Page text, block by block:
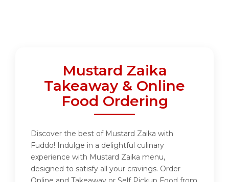
Mustard Zaika
Takeaway & Online
Food Ordering
Discover the best of Mustard Zaika with
Fuddo! Indulge in a delightful culinary
experience with Mustard Zaika menu,
designed to satisfy all your cravings. Order